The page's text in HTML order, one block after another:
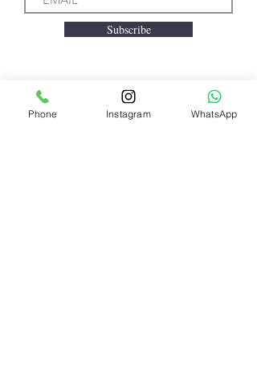
Subscribe
We accept the following
Phone Instagram WhatsApp